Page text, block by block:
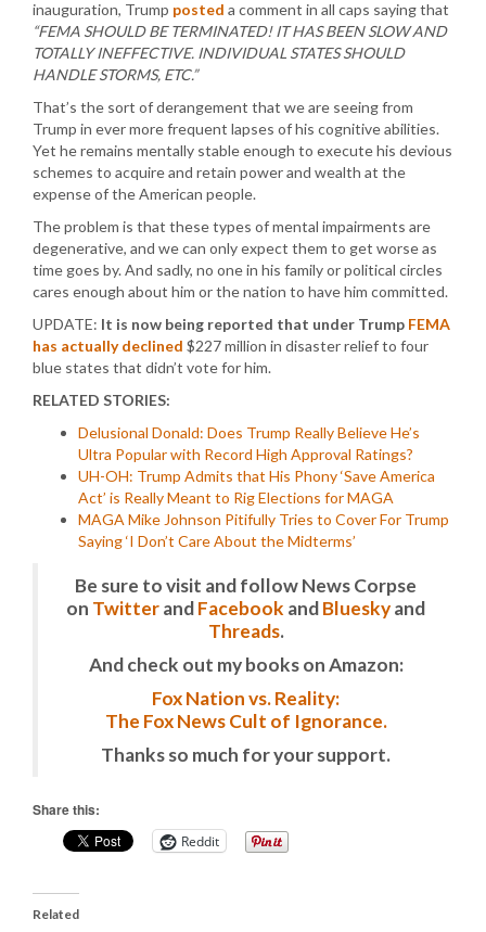
inauguration, Trump posted a comment in all caps saying that
“FEMA SHOULD BE TERMINATED! IT HAS BEEN SLOW AND
TOTALLY INEFFECTIVE. INDIVIDUAL STATES SHOULD
HANDLE STORMS, ETC.”
That’s the sort of derangement that we are seeing from
Trump in ever more frequent lapses of his cognitive abilities.
Yet he remains mentally stable enough to execute his devious
schemes to acquire and retain power and wealth at the
expense of the American people.
The problem is that these types of mental impairments are
degenerative, and we can only expect them to get worse as
time goes by. And sadly, no one in his family or political circles
cares enough about him or the nation to have him committed.
UPDATE: It is now being reported that under Trump FEMA
has actually declined $227 million in disaster relief to four
blue states that didn’t vote for him.
RELATED STORIES:
Delusional Donald: Does Trump Really Believe He’s
Ultra Popular with Record High Approval Ratings?
UH-OH: Trump Admits that His Phony ‘Save America
Act’ is Really Meant to Rig Elections for MAGA
MAGA Mike Johnson Pitifully Tries to Cover For Trump
Saying ‘I Don’t Care About the Midterms’
Be sure to visit and follow News Corpse
on TwitterandFacebook andBlueskyand
Threads.
And check out my books on Amazon:
Fox Nation vs. Reality:
The Fox News Cult of Ignorance.
Thanks so much for your support.
Share this:
Reddit
Related